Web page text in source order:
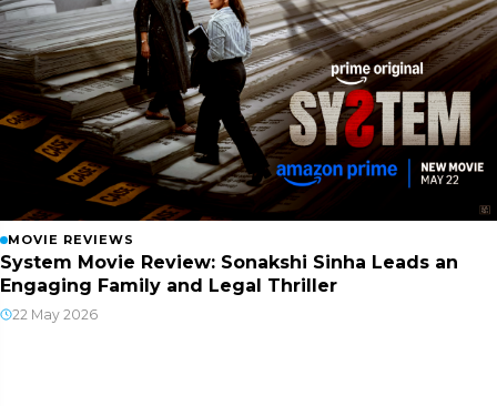
MOVIE REVIEWS
System Movie Review: Sonakshi Sinha Leads an
Engaging Family and Legal Thriller
22 May 2026